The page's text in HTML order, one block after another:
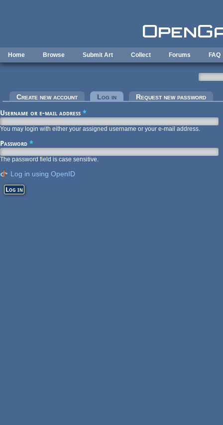
Home Browse Submit Art Collect Forums FAQ
Primary tabs
Create new account Log in (active tab)Request new password
Username or e-mail address *
You may login with either your assigned username or your e-mail address.
Password *
The password field is case sensitive.
Log in using OpenID